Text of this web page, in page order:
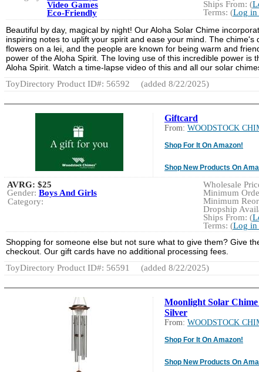
Ships From: (
Terms: (Log in
Video Games
Eco-Friendly
Beautiful by day, magical by night! Our Aloha Solar Chime
inspiring notes to uplift your spirit and ease your mind. The
flowers on a lei, and the people are known for being warm and
power of the Aloha Spirit. The loving use of this incredible power
Aloha Spirit. Watch a time-lapse video of this and all our solar
ToyDirectory Product ID#: 56592
(added 8/22/2025)
Giftcard
From: WOODSTOCK
Shop For It On Amazon!
Shop New Products On
Wholesale
Minimum
Minimum
Dropship
Ships From: (
Terms: (Log in
AVRG: $25
Gender: Boys And Girls
Category:
Shopping for someone else but not sure what to give them? Give
checkout. Our gift cards have no additional processing fees.
ToyDirectory Product ID#: 56591
(added 8/22/2025)
Moonlight Solar
Silver
From: WOODSTOCK
Shop For It On Amazon!
Shop New Products On